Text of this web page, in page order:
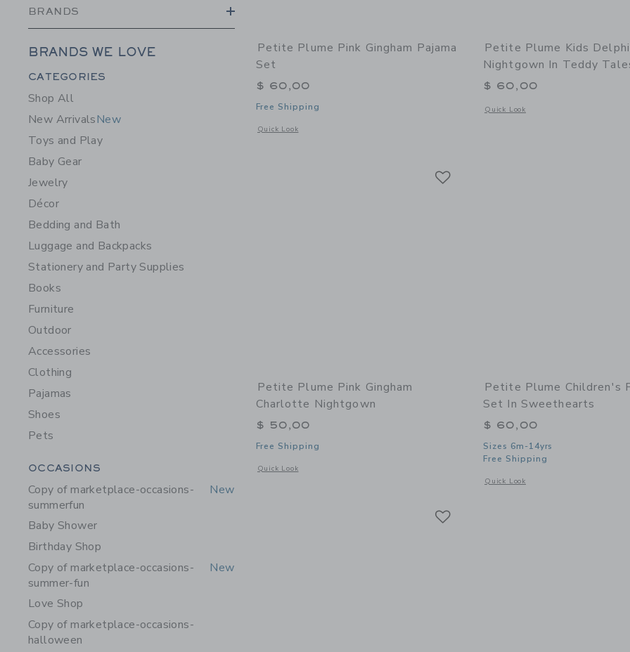
BRANDS
BRANDS WE LOVE
Category Menu Grouping
CATEGORIES
Shop All
New ArrivalsNew
Toys and Play
Baby Gear
Jewelry
Décor
Bedding and Bath
Luggage and Backpacks
Stationery and Party Supplies
Books
Furniture
Outdoor
Accessories
Clothing
Pajamas
Shoes
Pets
Category Menu Grouping
OCCASIONS
Copy of marketplace-occasions-
summerfun
New
Baby Shower
Birthday Shop
Copy of marketplace-occasions-
summer-fun
New
Love Shop
Copy of marketplace-occasions-
halloween
Petite Plume Pink Gingham Pajama
Set
$ 60,00
Free Shipping
Quick Look
Opens a modal window with additional details of Pink Gingham Pajama Set
Petite Plume Kids
Nightgown In Teddy
$ 60,00
Quick Look
Opens a modal window with
Petite Plume Pink Gingham
Charlotte Nightgown
$ 50,00
Free Shipping
Quick Look
Opens a modal window with additional details of Pink Gingham Charlotte Nightgown
Petite Plume Children's
Set In Sweethearts
$ 60,00
Sizes 6m-14yrs
Free Shipping
Quick Look
Opens a modal window with